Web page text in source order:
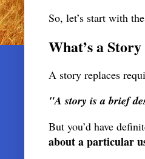
So, let’s start with
What’s a
A story replaces
"A story is a brief
But you’d have
about a particular